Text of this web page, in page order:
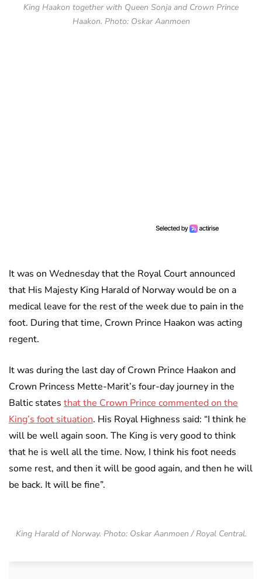
King Haakon together with Queen Sonja and Crown Prince
Haakon. Photo: Oskar Aanmoen
It was on Wednesday that the Royal Court announced
that His Majesty King Harald of Norway would be on a
medical leave for the rest of the week due to pain in the
foot. During that time, Crown Prince Haakon was acting
regent.
It was during the last day of Crown Prince Haakon and
Crown Princess Mette-Marit’s four-day journey in the
Baltic states that the Crown Prince commented on the
King’s foot situation. His Royal Highness said: “I think he
will be well again soon. The King is very good to think
that he is well all the time. Now, I think his foot needs
some rest, and then it will be good again, and then he will
be back. It will be fine”.
King Harald of Norway. Photo: Oskar Aanmoen / Royal Central.